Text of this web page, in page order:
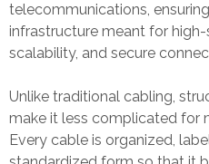
telecommunications,
infrastructure meant for
scalability, and secure
Unlike traditional cabling,
make it less complicated for
Every cable is organized,